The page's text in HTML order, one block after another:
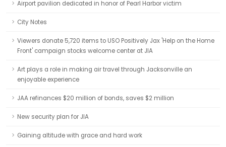
Airport pavilion dedicated in honor of Pearl Harbor victim
City Notes
Viewers donate 5,720 items to USO Positively Jax 'Help on the Home
Front' campaign stocks welcome center at JIA
Art plays a role in making air travel through Jacksonville an
enjoyable experience
JAA refinances $20 million of bonds, saves $2 million
New security plan for JIA
Gaining altitude with grace and hard work